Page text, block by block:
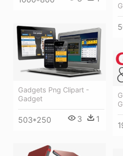
Gadgets Png Clipart -
Gadget
503*250 3 1